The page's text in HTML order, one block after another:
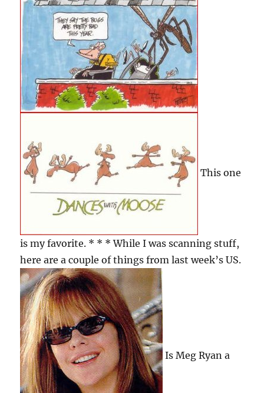
This one
is my favorite. * * * While I was scanning stuff,
here are a couple of things from last week’s US.
Is Meg Ryan a